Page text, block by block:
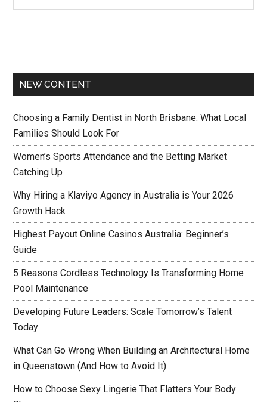
NEW CONTENT
Choosing a Family Dentist in North Brisbane: What Local
Families Should Look For
Women’s Sports Attendance and the Betting Market
Catching Up
Why Hiring a Klaviyo Agency in Australia is Your 2026
Growth Hack
Highest Payout Online Casinos Australia: Beginner’s
Guide
5 Reasons Cordless Technology Is Transforming Home
Pool Maintenance
Developing Future Leaders: Scale Tomorrow’s Talent
Today
What Can Go Wrong When Building an Architectural Home
in Queenstown (And How to Avoid It)
How to Choose Sexy Lingerie That Flatters Your Body